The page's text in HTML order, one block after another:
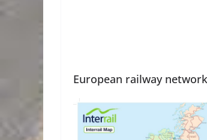
European railway network